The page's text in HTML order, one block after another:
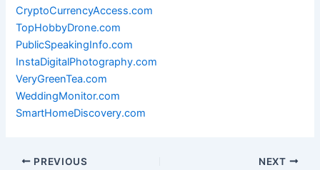
CryptoCurrencyAccess.com
TopHobbyDrone.com
PublicSpeakingInfo.com
InstaDigitalPhotography.com
VeryGreenTea.com
WeddingMonitor.com
SmartHomeDiscovery.com
PREVIOUS NEXT